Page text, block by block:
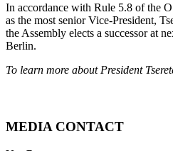
In accordance with Rule 5.8 of the
as the most senior Vice-President,
the Assembly elects a successor at
Berlin.
To learn more about President
MEDIA CONTACT